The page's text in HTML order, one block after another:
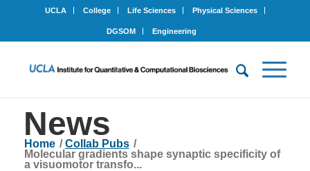
UCLA College Life Sciences Physical Sciences
DGSOM Engineering
News
Home / Collab Pubs /
Molecular gradients shape synaptic specificity of
a visuomotor transfo...